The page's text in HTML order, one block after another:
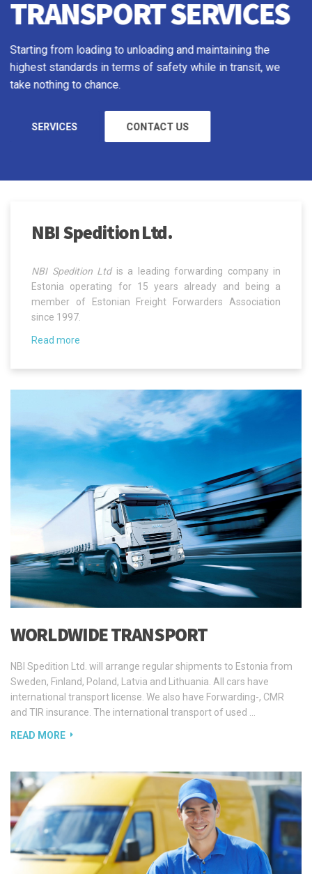
Starting from loading to unloading and maintaining the
take nothing to chance.
READ MORE
NBI Spedition Ltd.
NBI Spedition Ltdis a leading forwarding company in
Estonia operating for 15 years already and being a
since 1997.
Read more
WORLDWIDE TRANSPORT
Sweden, Finland, Poland, Latvia and Lithuania. All cars have
and TIR insurance. The international transport of used …
READ MORE